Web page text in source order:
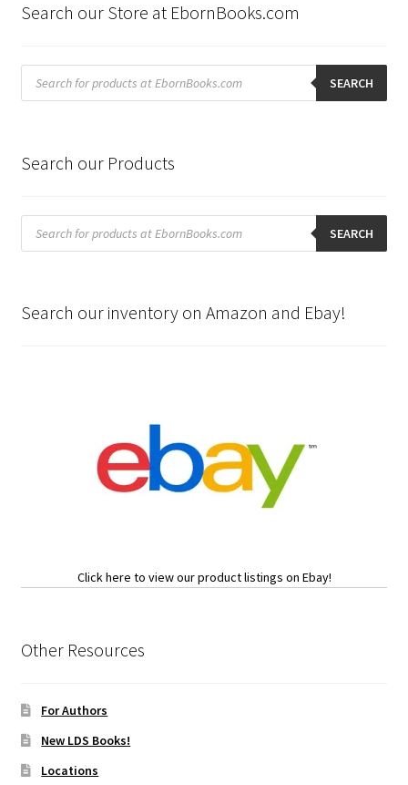
Search our Store at EbornBooks.com
Products
search SEARCH
Search our Products
Products
search SEARCH
Search our inventory on Amazon and Ebay!
Click here to view our product listings on Ebay!
Other Resources
For Authors
New LDS Books!
Locations